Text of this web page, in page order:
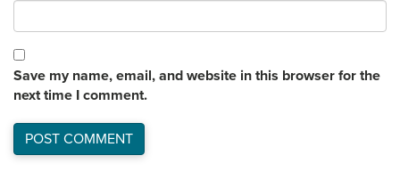
Save my name, email, and website in this browser for the
next time I comment.